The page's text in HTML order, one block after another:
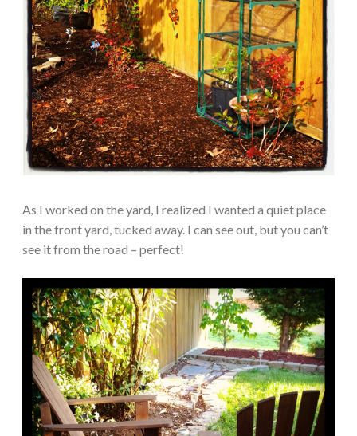
As I worked on the yard, I realized I wanted a quiet place
in the front yard, tucked away. I can see out, but you can’t
see it from the road – perfect!